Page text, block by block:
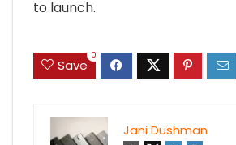
to launch.
Save
0
Jani Dushman